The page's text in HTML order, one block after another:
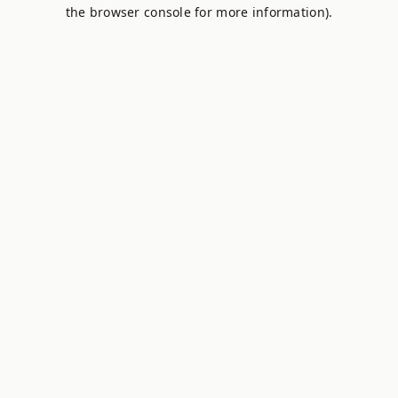
the browser console for more information).